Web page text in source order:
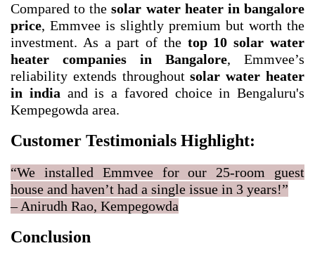
Compared to thesolar water heater in bangalore
price, Emmvee is slightly premium but worth the
investment. As a part of the top 10 solar water
heater companies in Bangalore, Emmvee’s
reliability extends throughoutsolar water heater
in india and is a favored choice in Bengaluru's
Kempegowda area.
Customer Testimonials Highlight:
“We installed Emmvee for our 25-room guest
house and haven’t had a single issue in 3 years!”
– Anirudh Rao, Kempegowda
Conclusion